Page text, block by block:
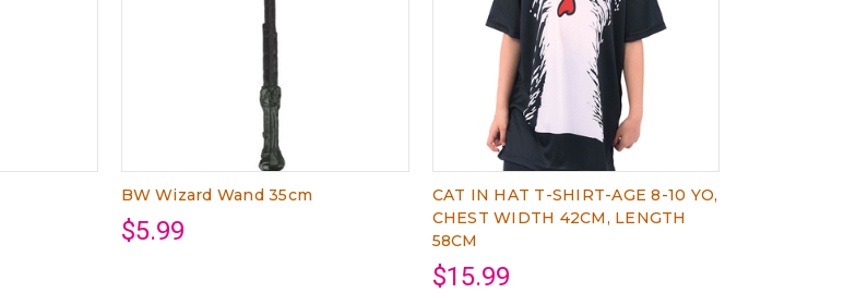
BW Wizard Wand 35cm
$5.99
CAT IN HAT T-SHIRT-AGE 8-10 YO,
CHEST WIDTH 42CM, LENGTH
58CM
$15.99